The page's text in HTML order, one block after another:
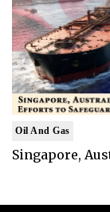
Oil And Gas
Singapore,